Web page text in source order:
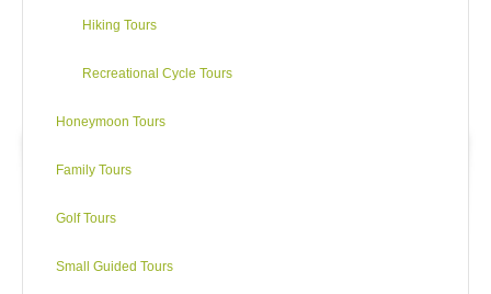
Hiking Tours
Recreational Cycle Tours
Honeymoon Tours
Family Tours
Golf Tours
Small Guided Tours